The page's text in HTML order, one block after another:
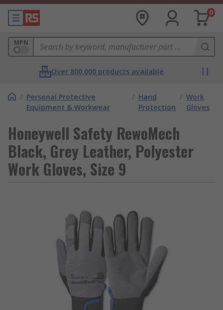
0
MPN
Over 800,000 products available
/ Personal Protective
Equipment & Workwear
/ Hand
Protection
/ Work
Gloves
Honeywell Safety RewoMech
Black, Grey Leather, Polyester
Work Gloves, Size 9